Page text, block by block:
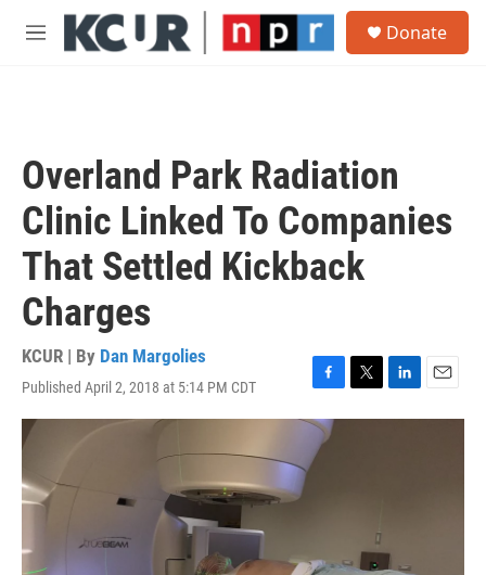
Skip to main content
M
Donate
Overland Park Radiation
Clinic Linked To Companies
That Settled Kickback
Charges
KCUR | By Dan Margolies
Published April 2, 2018 at 5:14 PM CDT
F
a
c
e
T
w
L
i
E
m